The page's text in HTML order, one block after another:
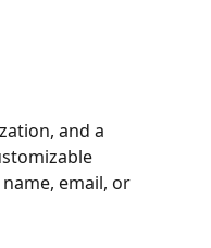
and a
email, or